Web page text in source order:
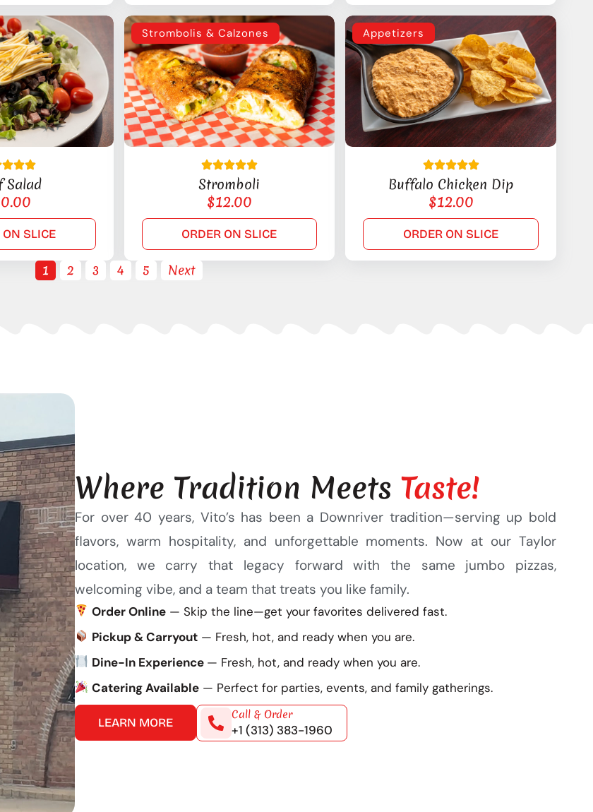
Salad
ON SLICE
Strombolis & Calzones
Stromboli
$12.00
ORDER ON SLICE
Appetizers
Buffalo Chicken Dip
$12.00
ORDER ON SLICE
1 2 3 4 5 Next
Where Tradition Meets Taste!
For over 40 years, Vito’s has been a Downriver tradition—serving up bold
flavors, warm hospitality, and unforgettable moments. Now at our Taylor
location, we carry that legacy forward with the same jumbo pizzas,
welcoming vibe, and a team that treats you like family.
Order Online — Skip the line—get your favorites delivered fast.
Pickup & Carryout — Fresh, hot, and ready when you are.
Dine-In Experience — Fresh, hot, and ready when you are.
Catering Available — Perfect for parties, events, and family gatherings.
LEARN MORE
Call & Order
+1 (313) 383-1960